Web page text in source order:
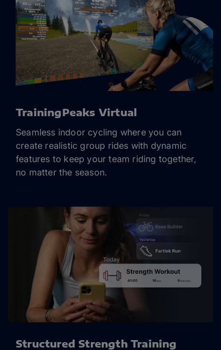
TrainingPeaks Virtual
Seamless indoor cycling where you can
create realistic group rides with dynamic
features to keep your team riding together,
no matter the season.
Structured Strength Training